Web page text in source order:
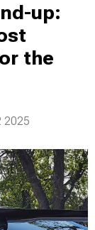
up:
the
2025